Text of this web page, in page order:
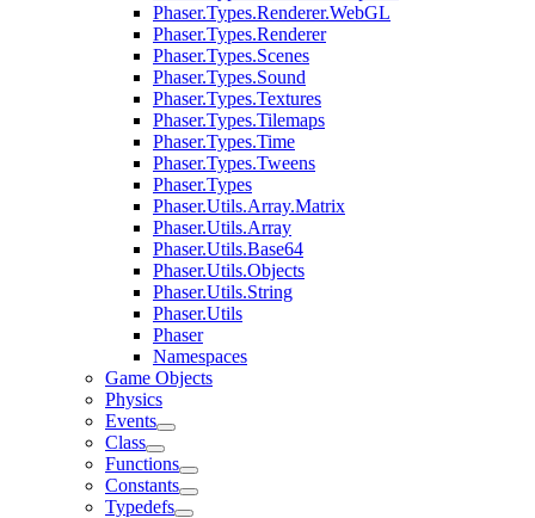
Phaser.Types.Renderer.WebGL
Phaser.Types.Renderer
Phaser.Types.Scenes
Phaser.Types.Sound
Phaser.Types.Textures
Phaser.Types.Tilemaps
Phaser.Types.Time
Phaser.Types.Tweens
Phaser.Types
Phaser.Utils.Array.Matrix
Phaser.Utils.Array
Phaser.Utils.Base64
Phaser.Utils.Objects
Phaser.Utils.String
Phaser.Utils
Phaser
Namespaces
Game Objects
Physics
Events
Class
Functions
Constants
Typedefs